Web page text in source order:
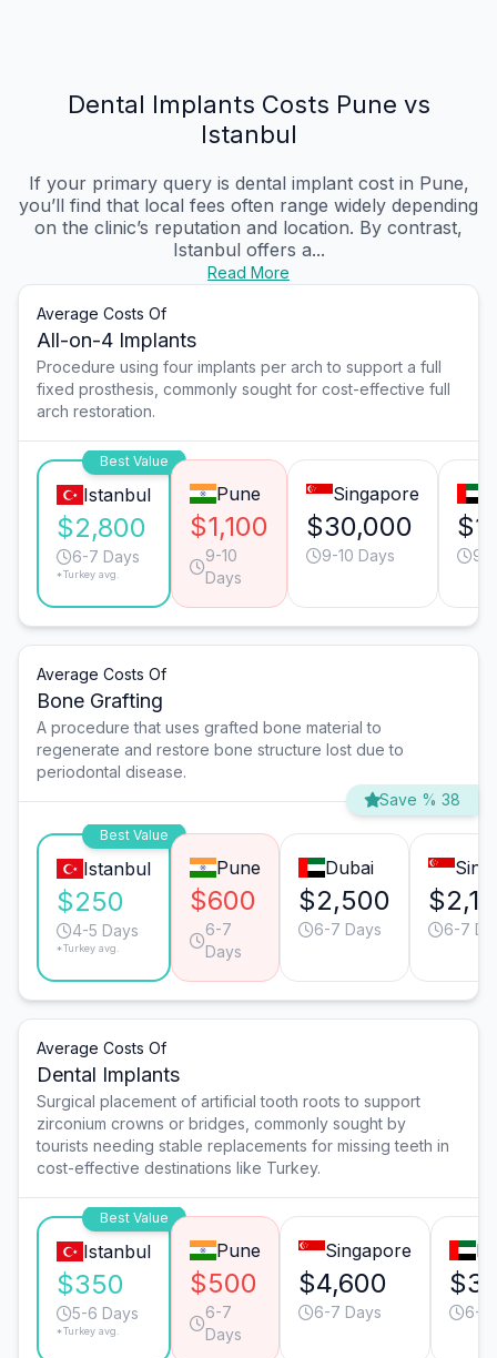
Dental Implants Costs Pune vs
Istanbul
If your primary query is dental implant cost in Pune,
you’ll find that local fees often range widely depending
on the clinic’s reputation and location. By contrast,
Istanbul offers a...
Read More
Average Costs Of
All-on-4 Implants
Procedure using four implants per arch to support a full
fixed prosthesis, commonly sought for cost-effective full
arch restoration.
Best Value
Istanbul
$2,800
6-7 Days
*Turkey avg.
Pune
$1,100
9-10
Days
Singapore
$30,000
9-10 Days 9-
Average Costs Of
Bone Grafting
A procedure that uses grafted bone material to
regenerate and restore bone structure lost due to
periodontal disease.
Save % 38
Best Value
Istanbul
$250
4-5 Days
*Turkey avg.
Pune
$600
6-7
Days
Dubai
$2,500
6-7 Days 6-7
Average Costs Of
Dental Implants
Surgical placement of artificial tooth roots to support
zirconium crowns or bridges, commonly sought by
tourists needing stable replacements for missing teeth in
cost-effective destinations like Turkey.
Best Value
Istanbul
$350
5-6 Days
*Turkey avg.
Pune
$500
6-7
Days
Singapore
$4,600
6-7 Days 6-7